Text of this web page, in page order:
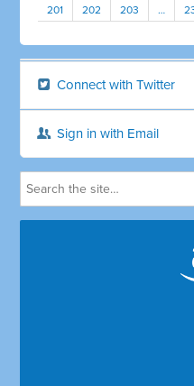
201 202 203 …
Connect with Twitter
Sign in with Email